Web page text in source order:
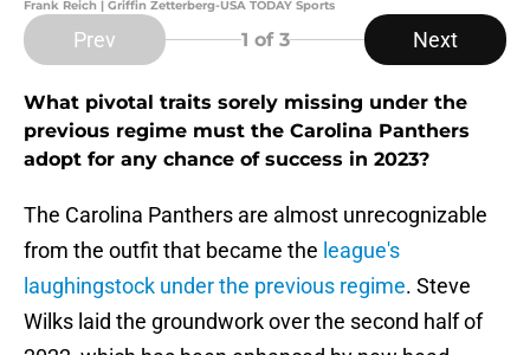
Frank Reich | Griffin Zetterberg-USA TODAY Sports
Prev 1 of 3 Next
What pivotal traits sorely missing under the
previous regime must the Carolina Panthers
adopt for any chance of success in 2023?
The Carolina Panthers are almost unrecognizable
from the outfit that became the league's
laughingstock under the previous regime. Steve
Wilks laid the groundwork over the second half of